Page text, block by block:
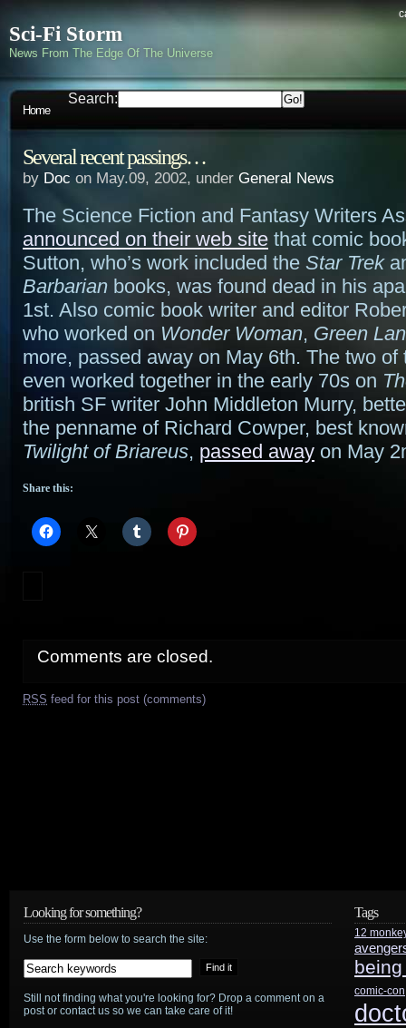
Sci-Fi Storm
News From The Edge Of The Universe
Home
Search:
Several recent passings…
by Doc on May.09, 2002, under General News
The Science Fiction and Fantasy Writers
announced on their web site that comic
Sutton, who’s work included the Star Trek
Barbarian books, was found dead in his
1st. Also comic book writer and editor
who worked on Wonder Woman, Green
more, passed away on May 6th. The two of
even worked together in the early 70s on
british SF writer John Middleton Murry,
the penname of Richard Cowper, best
Twilight of Briareus, passed away on May
Share this:
Comments are closed.
RSS feed for this post (comments)
Looking for something?
Use the form below to search the site:
Still not finding what you're looking for? Drop a comment on a
post or contact us so we can take care of it!
Tags
12
comic-con